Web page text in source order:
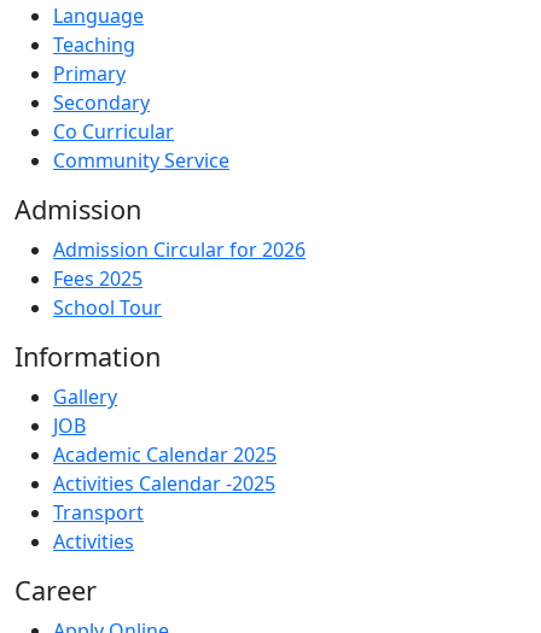
Language
Teaching
Primary
Secondary
Co Curricular
Community Service
Admission
Admission Circular for 2026
Fees 2025
School Tour
Information
Gallery
JOB
Academic Calendar 2025
Activities Calendar -2025
Transport
Activities
Career